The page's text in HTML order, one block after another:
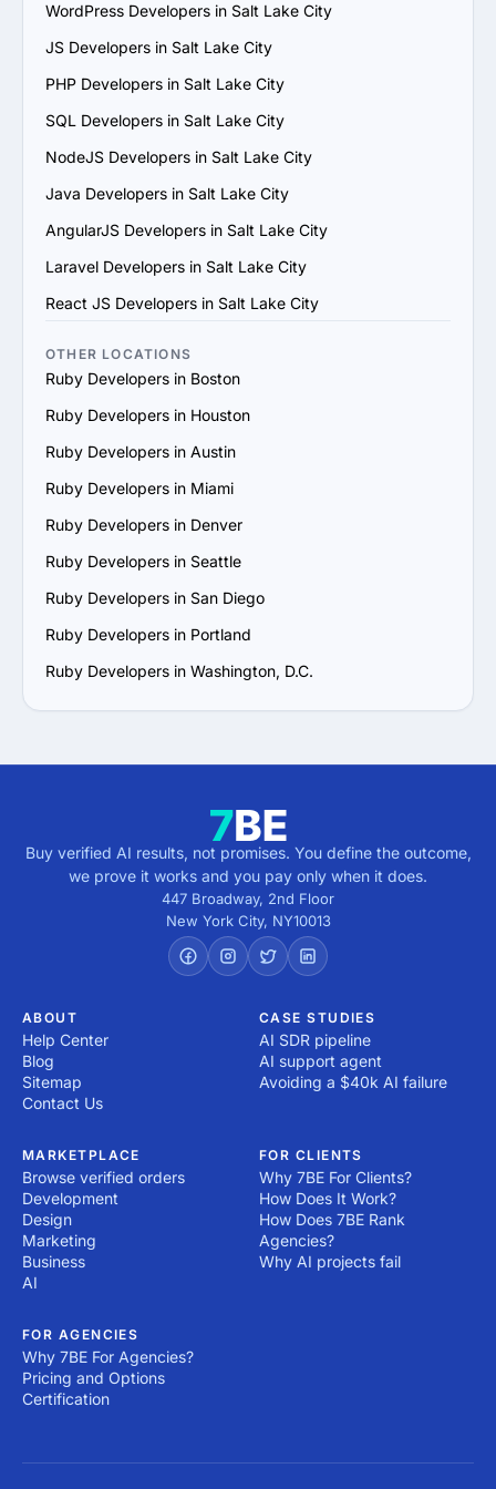
5. Evaluate Communication and Compatibility: Ensure
vision and aligns with your communication and work
style.
that can adapt to evolving project requirements and
scale their services to support your business growth.
provider offers ongoing support, updates and
maintenance for long-term success.
Ruby services provider in Salt Lake City that matches
your goals and provides value.
WordPress Developers in Salt Lake City
JS Developers in Salt Lake City
PHP Developers in Salt Lake City
SQL Developers in Salt Lake City
NodeJS Developers in Salt Lake City
Java Developers in Salt Lake City
AngularJS Developers in Salt Lake City
Laravel Developers in Salt Lake City
React JS Developers in Salt Lake City
OTHER LOCATIONS
Ruby Developers in Boston
Ruby Developers in Houston
Ruby Developers in Austin
Ruby Developers in Miami
Ruby Developers in Denver
Ruby Developers in Seattle
Ruby Developers in San Diego
Ruby Developers in Portland
Ruby Developers in Washington, D.C.
Buy verified AI results, not promises. You define the outcome,
we prove it works and you pay only when it does.
447 Broadway, 2nd Floor
New York City, NY10013
ABOUT
Help Center
Blog
Sitemap
Contact Us
CASE STUDIES
AI SDR pipeline
AI support agent
Avoiding a $40k AI failure
MARKETPLACE
Browse verified orders
Development
Design
Marketing
Business
AI
FOR CLIENTS
Why 7BE For Clients?
How Does It Work?
How Does 7BE Rank
Agencies?
Why AI projects fail
FOR AGENCIES
Why 7BE For Agencies?
Pricing and Options
Certification